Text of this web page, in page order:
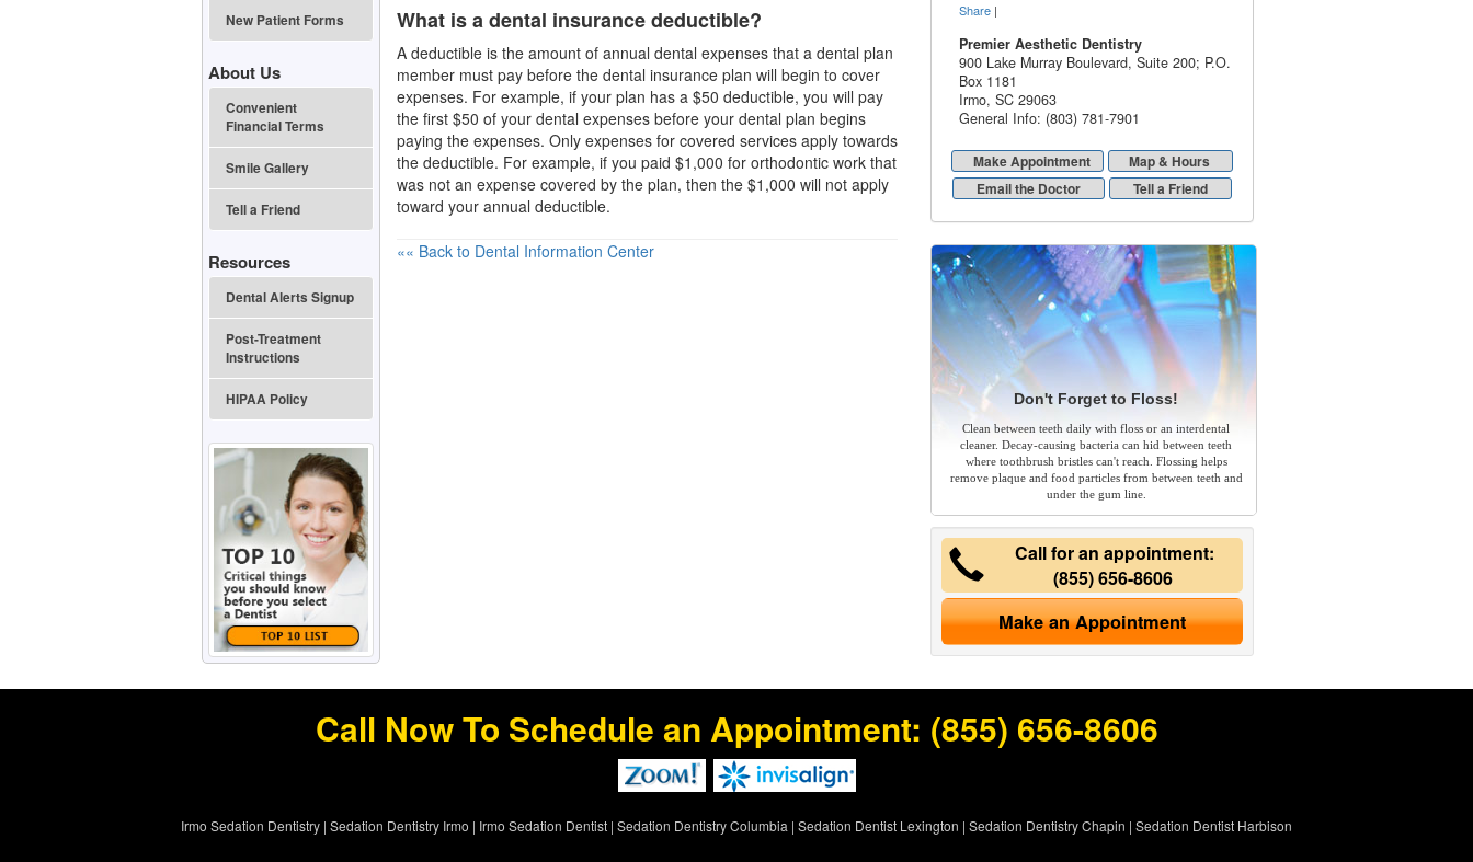
What is a dental insurance deductible?
A deductible is the amount of annual dental expenses that a dental plan
member must pay before the dental insurance plan will begin to cover
expenses. For example, if your plan has a $50 deductible, you will pay
the first $50 of your dental expenses before your dental plan begins
paying the expenses. Only expenses for covered services apply towards
the deductible. For example, if you paid $1,000 for orthodontic work that
was not an expense covered by the plan, then the $1,000 will not apply
toward your annual deductible.
«« Back to Dental Information Center
Share |
Premier Aesthetic Dentistry
900 Lake Murray Boulevard, Suite 200; P.O.
Box 1181
Irmo,SC 29063
General Info: (803) 781-7901
Make Appointment
Map & Hours
Email the Doctor
Tell a Friend
Don't Forget to Floss!
Clean between teeth daily with floss or an interdental
cleaner. Decay-causing bacteria can hid between teeth
where toothbrush bristles can't reach. Flossing helps
remove plaque and food particles from between teeth and
under the gum line.
Call for an appointment:
(855) 656-8606
Make an Appointment
New Patient Forms
About Us
Convenient
Financial Terms
Smile Gallery
Tell a Friend
Resources
Dental Alerts Signup
Post-Treatment
Instructions
HIPAA Policy
Call Now To Schedule an Appointment: (855) 656-8606
Irmo Sedation Dentistry | Sedation Dentistry Irmo | Irmo Sedation Dentist | Sedation Dentistry Columbia | Sedation Dentist Lexington | Sedation Dentistry Chapin | Sedation Dentist Harbison